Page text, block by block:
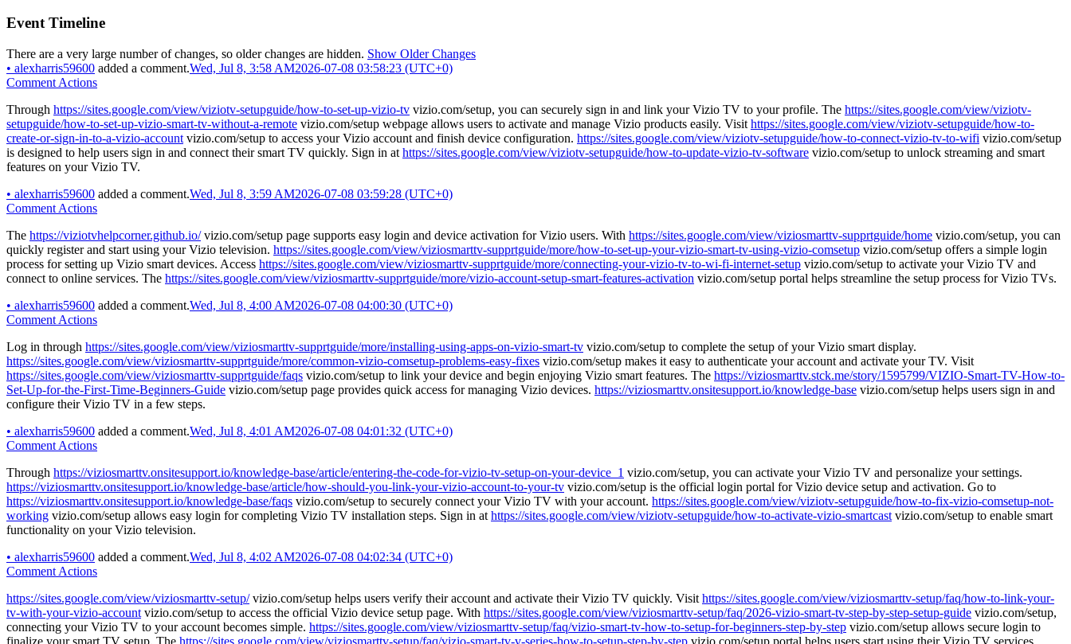
Event Timeline
There are a very large number of changes, so older changes are hidden. Show Older Changes
• alexharris59600 added a comment.Wed, Jul 8, 3:58 AM2026-07-08 03:58:23 (UTC+0)
Comment Actions
Through https://sites.google.com/view/viziotv-setupguide/how-to-set-up-vizio-tv vizio.com/setup, you can securely sign in and link your Vizio TV to your profile. The https://sites.google.com/view/viziotv-
setupguide/how-to-set-up-vizio-smart-tv-without-a-remote vizio.com/setup webpage allows users to activate and manage Vizio products easily. Visit https://sites.google.com/view/viziotv-setupguide/how-to-
create-or-sign-in-to-a-vizio-account vizio.com/setup to access your Vizio account and finish device configuration. https://sites.google.com/view/viziotv-setupguide/how-to-connect-vizio-tv-to-wifi vizio.com/setup
is designed to help users sign in and connect their smart TV quickly. Sign in at https://sites.google.com/view/viziotv-setupguide/how-to-update-vizio-tv-software vizio.com/setup to unlock streaming and smart
features on your Vizio TV.
• alexharris59600 added a comment.Wed, Jul 8, 3:59 AM2026-07-08 03:59:28 (UTC+0)
Comment Actions
The https://viziotvhelpcorner.github.io/vizio.com/setup page supports easy login and device activation for Vizio users. With https://sites.google.com/view/viziosmarttv-supprtguide/home vizio.com/setup, you can
quickly register and start using your Vizio television. https://sites.google.com/view/viziosmarttv-supprtguide/more/how-to-set-up-your-vizio-smart-tv-using-vizio-comsetup vizio.com/setup offers a simple login
process for setting up Vizio smart devices. Access https://sites.google.com/view/viziosmarttv-supprtguide/more/connecting-your-vizio-tv-to-wi-fi-internet-setup vizio.com/setup to activate your Vizio TV and
connect to online services. The https://sites.google.com/view/viziosmarttv-supprtguide/more/vizio-account-setup-smart-features-activation vizio.com/setup portal helps streamline the setup process for Vizio TVs.
• alexharris59600 added a comment.Wed, Jul 8, 4:00 AM2026-07-08 04:00:30 (UTC+0)
Comment Actions
Log in through https://sites.google.com/view/viziosmarttv-supprtguide/more/installing-using-apps-on-vizio-smart-tv vizio.com/setup to complete the setup of your Vizio smart display.
https://sites.google.com/view/viziosmarttv-supprtguide/more/common-vizio-comsetup-problems-easy-fixes vizio.com/setup makes it easy to authenticate your account and activate your TV. Visit
https://sites.google.com/view/viziosmarttv-supprtguide/faqs vizio.com/setup to link your device and begin enjoying Vizio smart features. The https://viziosmarttv.stck.me/story/1595799/VIZIO-Smart-TV-How-to-
Set-Up-for-the-First-Time-Beginners-Guide vizio.com/setup page provides quick access for managing Vizio devices. https://viziosmarttv.onsitesupport.io/knowledge-base vizio.com/setup helps users sign in and
configure their Vizio TV in a few steps.
• alexharris59600 added a comment.Wed, Jul 8, 4:01 AM2026-07-08 04:01:32 (UTC+0)
Comment Actions
Through https://viziosmarttv.onsitesupport.io/knowledge-base/article/entering-the-code-for-vizio-tv-setup-on-your-device_1 vizio.com/setup, you can activate your Vizio TV and personalize your settings.
https://viziosmarttv.onsitesupport.io/knowledge-base/article/how-should-you-link-your-vizio-account-to-your-tv vizio.com/setup is the official login portal for Vizio device setup and activation. Go to
https://viziosmarttv.onsitesupport.io/knowledge-base/faqs vizio.com/setup to securely connect your Vizio TV with your account. https://sites.google.com/view/viziotv-setupguide/how-to-fix-vizio-comsetup-not-
working vizio.com/setup allows easy login for completing Vizio TV installation steps. Sign in at https://sites.google.com/view/viziotv-setupguide/how-to-activate-vizio-smartcast vizio.com/setup to enable smart
functionality on your Vizio television.
• alexharris59600 added a comment.Wed, Jul 8, 4:02 AM2026-07-08 04:02:34 (UTC+0)
Comment Actions
https://sites.google.com/view/viziosmarttv-setup/vizio.com/setup helps users verify their account and activate their Vizio TV quickly. Visit https://sites.google.com/view/viziosmarttv-setup/faq/how-to-link-your-
tv-with-your-vizio-account vizio.com/setup to access the official Vizio device setup page. With https://sites.google.com/view/viziosmarttv-setup/faq/2026-vizio-smart-tv-step-by-step-setup-guide vizio.com/setup,
connecting your Vizio TV to your account becomes simple. https://sites.google.com/view/viziosmarttv-setup/faq/vizio-smart-tv-how-to-setup-for-beginners-step-by-step vizio.com/setup allows secure login to
finalize your smart TV setup. The https://sites.google.com/view/viziosmarttv-setup/faq/vizio-smart-tv-v-series-how-to-setup-step-by-step vizio.com/setup portal helps users start using their Vizio TV services